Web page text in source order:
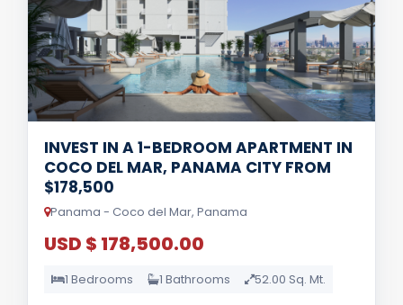
INVEST IN A 1-BEDROOM APARTMENT IN
COCO DEL MAR, PANAMA CITY FROM
$178,500
Panama - Coco del Mar, Panama
USD $ 178,500.00
1 Bedrooms 1 Bathrooms 52.00 Sq. Mt.